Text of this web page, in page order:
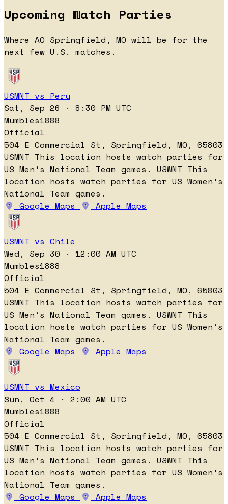
Upcoming Watch Parties
Where AO Springfield, MO will be for the
next few U.S. matches.
USMNT vs Peru
Sat, Sep 26 · 8:30 PM UTC
Mumbles1888
Official
504 E Commercial St, Springfield, MO, 65803
USMNT This location hosts watch parties for
US Men's National Team games. USWNT This
location hosts watch parties for US Women's
National Team games.
Google Maps
Apple Maps
USMNT vs Chile
Wed, Sep 30 · 12:00 AM UTC
Mumbles1888
Official
504 E Commercial St, Springfield, MO, 65803
USMNT This location hosts watch parties for
US Men's National Team games. USWNT This
location hosts watch parties for US Women's
National Team games.
Google Maps
Apple Maps
USMNT vs Mexico
Sun, Oct 4 · 2:00 AM UTC
Mumbles1888
Official
504 E Commercial St, Springfield, MO, 65803
USMNT This location hosts watch parties for
US Men's National Team games. USWNT This
location hosts watch parties for US Women's
National Team games.
Google Maps
Apple Maps